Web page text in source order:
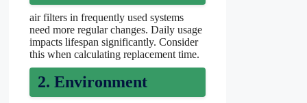
air filters in frequently used systems
need more regular changes. Daily usage
impacts lifespan significantly. Consider
this when calculating replacement time.
2. Environment